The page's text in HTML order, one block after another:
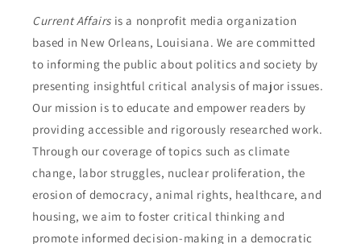
Current Affairs is a nonprofit media organization
based in New Orleans, Louisiana. We are committed
to informing the public about politics and society by
presenting insightful critical analysis of major issues.
Our mission is to educate and empower readers by
providing accessible and rigorously researched work.
Through our coverage of topics such as climate
change, labor struggles, nuclear proliferation, the
erosion of democracy, animal rights, healthcare, and
housing, we aim to foster critical thinking and
promote informed decision-making in a democratic